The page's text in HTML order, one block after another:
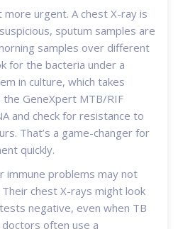
urgent. A chest X-ray is
sputum samples are
samples over different
for the bacteria under a
in culture, which takes
GeneXpert MTB/RIF
and check for resistance to
That’s a game-changer for
quickly.
immune problems may not
chest X-rays might look
negative, even when TB
doctors often use a